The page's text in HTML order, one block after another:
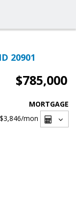
20901
$785,000
MORTGAGE
$3,846/mon